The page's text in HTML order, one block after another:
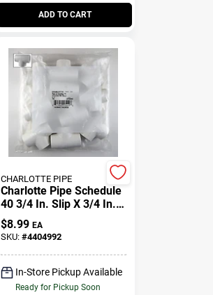
ADD TO CART
CHARLOTTE PIPE
Charlotte Pipe Schedule
40 3/4 In. Slip X 3/4 In. D
Slip Pvc Tee 1 Pk
$8.99 EA
SKU:#4404992
In-Store Pickup Available
Ready for Pickup Soon